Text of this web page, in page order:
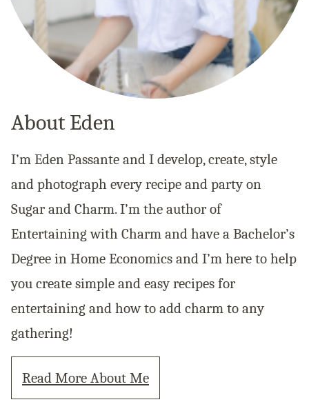
About Eden
I’m Eden Passante and I develop, create, style
and photograph every recipe and party on
Sugar and Charm. I’m the author of
Entertaining with Charm and have a Bachelor’s
Degree in Home Economics and I’m here to help
you create simple and easy recipes for
entertaining and how to add charm to any
gathering!
Read More About Me